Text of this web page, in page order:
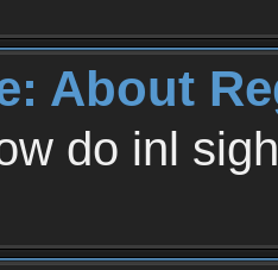
About
do inl